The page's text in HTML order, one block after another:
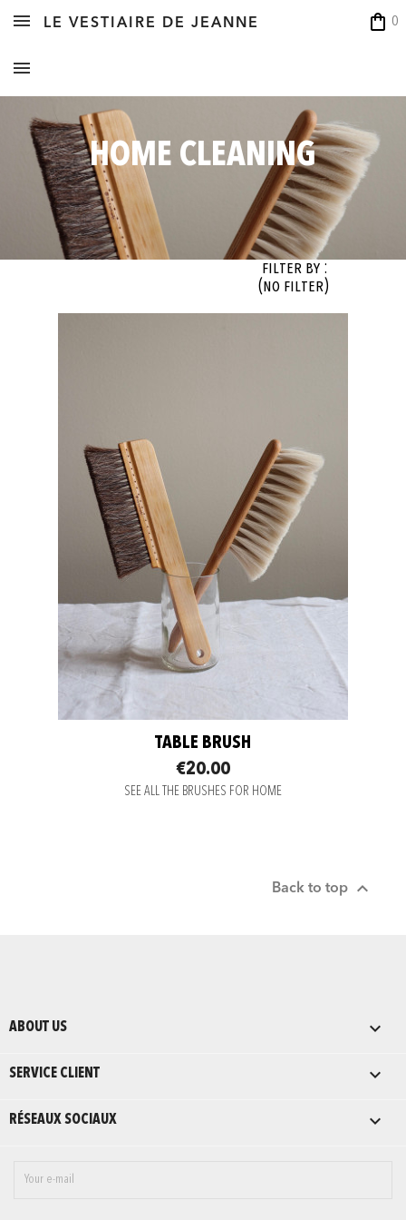
shopping_bag 0
LE VESTIAIRE DE JEANNE
HOME CLEANING
Filter By :
(no filter)
TABLE BRUSH
€20.00
SEE ALL THE BRUSHES FOR HOME
Back to top 
ABOUT US 
SERVICE CLIENT 
RÉSEAUX SOCIAUX 